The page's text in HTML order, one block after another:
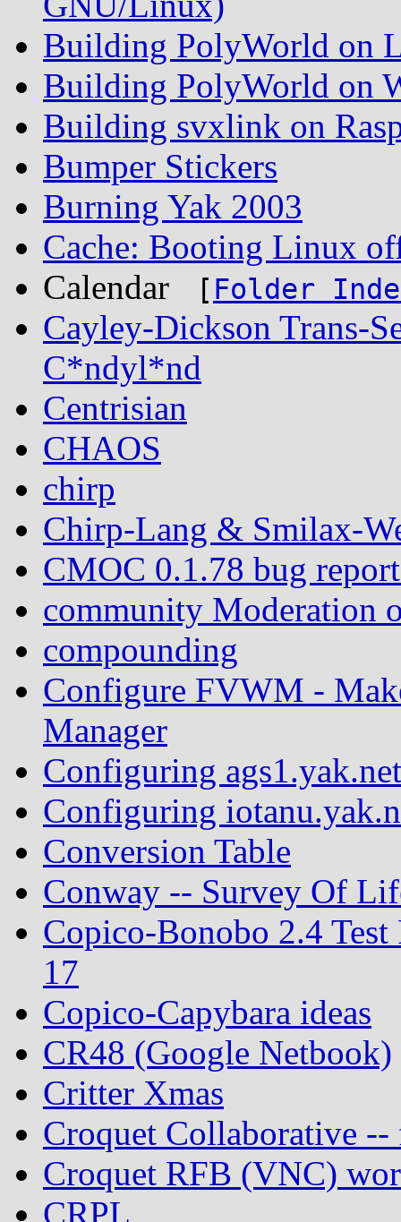
Building PolyWorld on
Building PolyWorld on
Building svxlink on
Bumper Stickers
Burning Yak 2003
Cache: Booting Linux
Calendar
[ Folder
Cayley-Dickson Trans-
C*ndyl*nd
Centrisian
CHAOS
chirp
Chirp-Lang & Smilax-
CMOC 0.1.78 bug
community Moderation
compounding
Configure FVWM -
Manager
Configuring ags1.yak.net
Configuring
Conversion Table
Conway -- Survey Of
Copico-Bonobo 2.4
17
Copico-Capybara ideas
CR48 (Google Netbook)
Critter Xmas
Croquet Collaborative
Croquet RFB (VNC)
CRPL